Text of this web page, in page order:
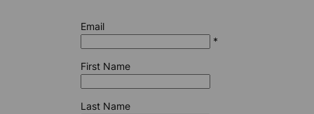
Email
*
First Name
Last Name